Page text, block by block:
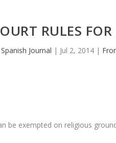
RULES
Spanish Journal | Jul 2, 2014|
be exempted on religious